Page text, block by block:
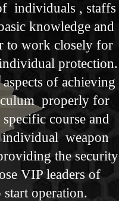
individuals , staffs
knowledge and
to work closely for
protection.
of achieving
properly for
course and
individual weapon
the security
VIP leaders of
operation.